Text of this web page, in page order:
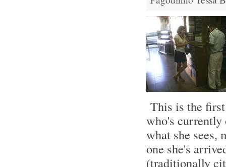
This is the
who's
what she sees,
one she's
(traditionally